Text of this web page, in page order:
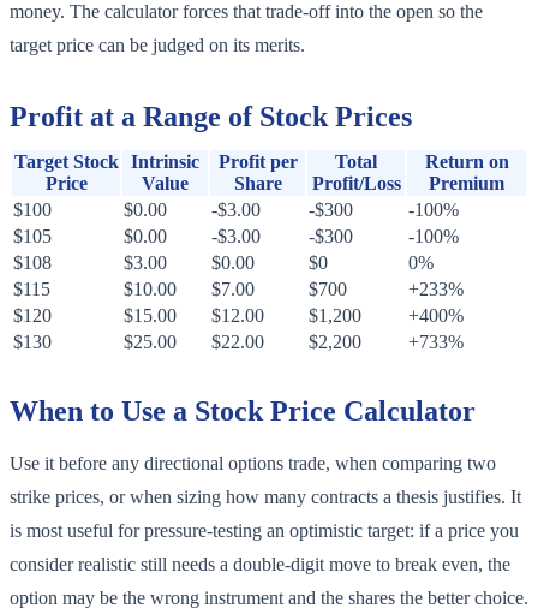
money. The calculator forces that trade-off into the open so the
target price can be judged on its merits.
Profit at a Range of Stock Prices
Target Stock
Price
Intrinsic
Value
Profit per
Share
Total
Profit/Loss
Return on
Premium
$100
$0.00 -$3.00 -$300
-100%
$105
$0.00 -$3.00 -$300
-100%
$108
$3.00 $0.00 $0
0%
$115
$10.00 $7.00 $700
+233%
$120
$15.00 $12.00 $1,200
+400%
$130
$25.00 $22.00 $2,200 +733%
When to Use a Stock Price Calculator
Use it before any directional options trade, when comparing two
strike prices, or when sizing how many contracts a thesis justifies. It
is most useful for pressure-testing an optimistic target: if a price you
consider realistic still needs a double-digit move to break even, the
option may be the wrong instrument and the shares the better choice.